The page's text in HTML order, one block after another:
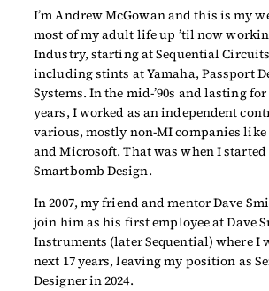
I’m Andrew McGowan and this is my
most of my adult life up ’til now
Industry, starting at Sequential Circuits
including stints at Yamaha, Passport
Systems. In the mid-’90s and lasting
years, I worked as an independent
various, mostly non-MI companies
and Microsoft. That was when I
Smartbomb Design.
In 2007, my friend and mentor Dave
join him as his first employee at Dave
Instruments (later Sequential) where I
next 17 years, leaving my position as
Designer in 2024.